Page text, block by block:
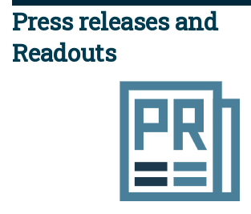
Press releases and
Readouts